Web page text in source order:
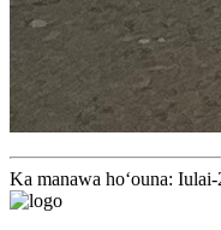
Ka manawa hoʻouna: